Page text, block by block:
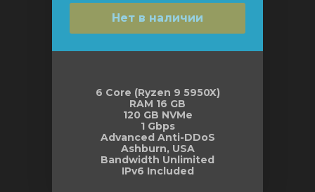
Нет в наличии
6 Core (Ryzen 9 5950X)
RAM 16 GB
120 GB NVMe
1 Gbps
Advanced Anti-DDoS
Ashburn, USA
Bandwidth Unlimited
IPv6 Included